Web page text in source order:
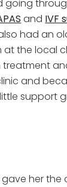
going
and IVF
had an
the local
and
support
her the